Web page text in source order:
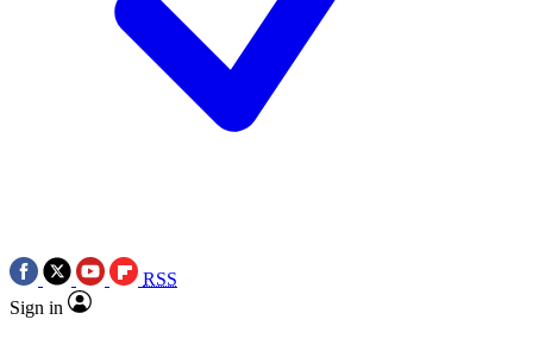
RSS
Sign in